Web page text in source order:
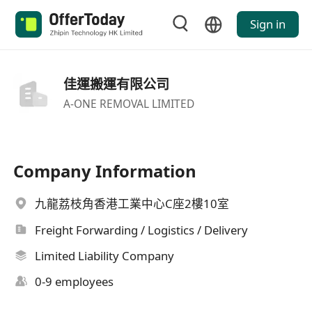
Sign in
佳運搬運有限公司
A-ONE REMOVAL LIMITED
Company Information
九龍荔枝角香港工業中心C座2樓10室
Freight Forwarding / Logistics / Delivery
Limited Liability Company
0-9 employees